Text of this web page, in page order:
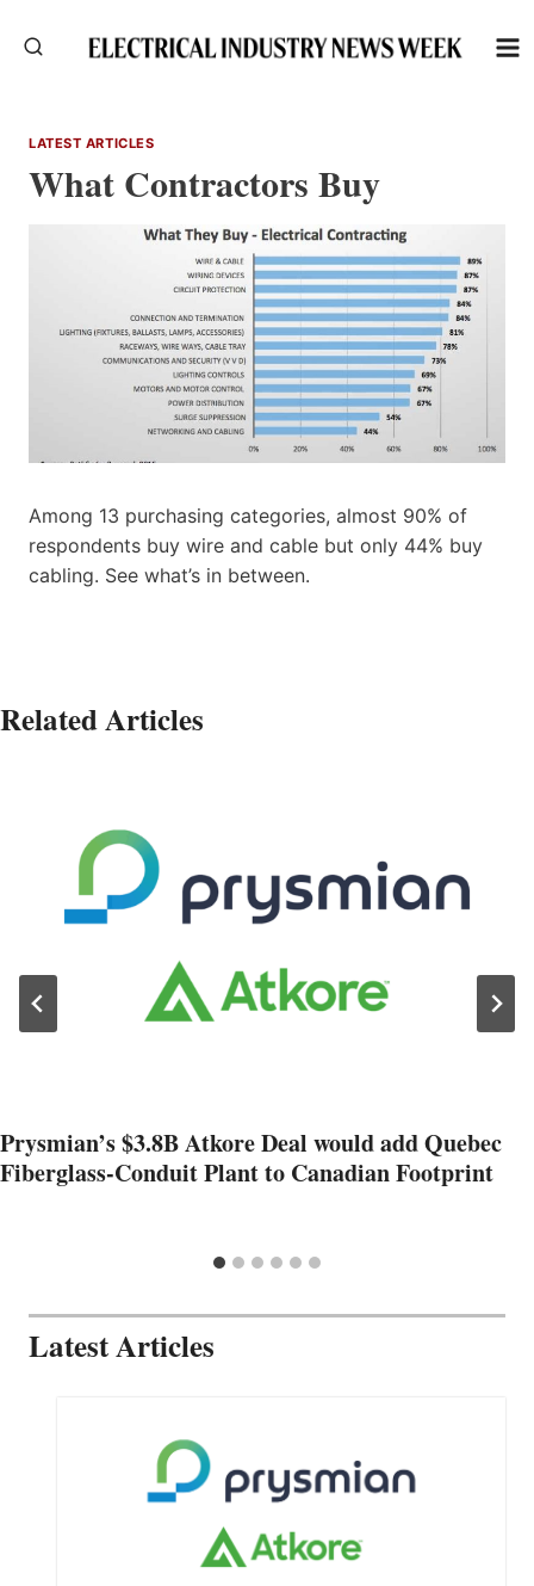
LATEST ARTICLES
What Contractors Buy
Among 13 purchasing categories, almost 90% of
respondents buy wire and cable but only 44% buy
cabling. See what’s in between.
Related Articles
Prysmian’s $3.8B Atkore Deal would add Quebec
Fiberglass-Conduit Plant to Canadian Footprint
Latest Articles